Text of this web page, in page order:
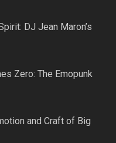
DJ Jean Maron’s
Zero: The Emopunk
and Craft of Big